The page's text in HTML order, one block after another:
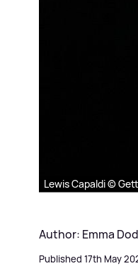
Lewis Capaldi ©
Author: Emma
Published 17th May